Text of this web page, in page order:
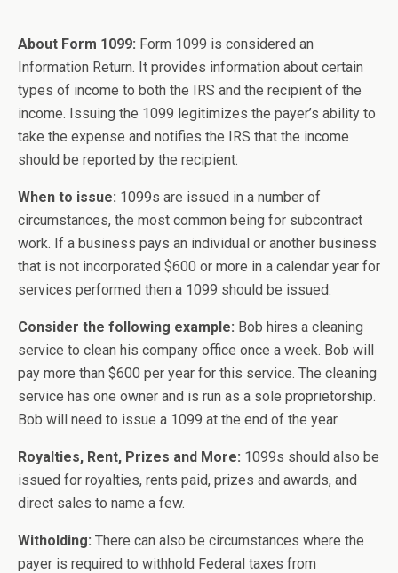
About Form 1099: Form 1099 is considered an
Information Return. It provides information about certain
types of income to both the IRS and the recipient of the
income. Issuing the 1099 legitimizes the payer’s ability to
take the expense and notifies the IRS that the income
should be reported by the recipient.
When to issue: 1099s are issued in a number of
circumstances, the most common being for subcontract
work. If a business pays an individual or another business
that is not incorporated $600 or more in a calendar year for
services performed then a 1099 should be issued.
Consider the following example: Bob hires a cleaning
service to clean his company office once a week. Bob will
pay more than $600 per year for this service. The cleaning
service has one owner and is run as a sole proprietorship.
Bob will need to issue a 1099 at the end of the year.
Royalties, Rent, Prizes and More: 1099s should also be
issued for royalties, rents paid, prizes and awards, and
direct sales to name a few.
Witholding: There can also be circumstances where the
payer is required to withhold Federal taxes from